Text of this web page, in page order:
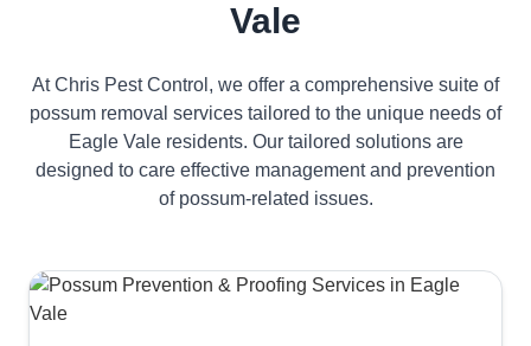
Vale
At Chris Pest Control, we offer a comprehensive suite of
possum removal services tailored to the unique needs of
Eagle Vale residents. Our tailored solutions are
designed to care effective management and prevention
of possum-related issues.